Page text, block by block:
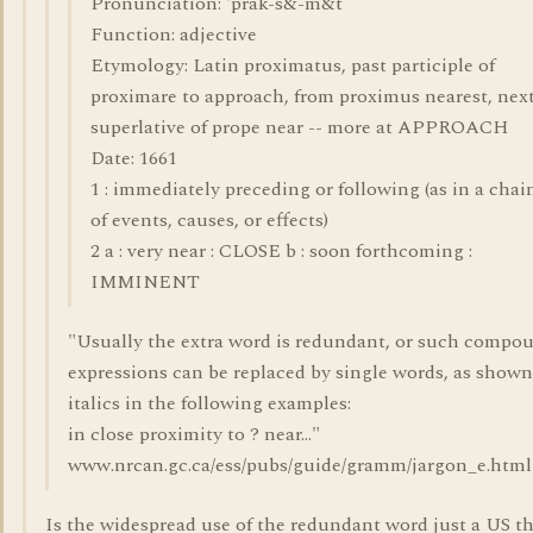
Function: adjective
Etymology: Latin proximatus, past participle of
proximare to approach, from proximus nearest,
superlative of prope near -- more at APPROACH
Date: 1661
1 : immediately preceding or following (as in a
of events, causes, or effects)
2 a : very near : CLOSE b : soon forthcoming :
IMMINENT
"Usually the extra word is redundant, or such
expressions can be replaced by single words, as
italics in the following examples:
in close proximity to ? near..."
www.nrcan.gc.ca/ess/pubs/guide/gramm/jargon_e.html
Is the widespread use of the redundant word just a US